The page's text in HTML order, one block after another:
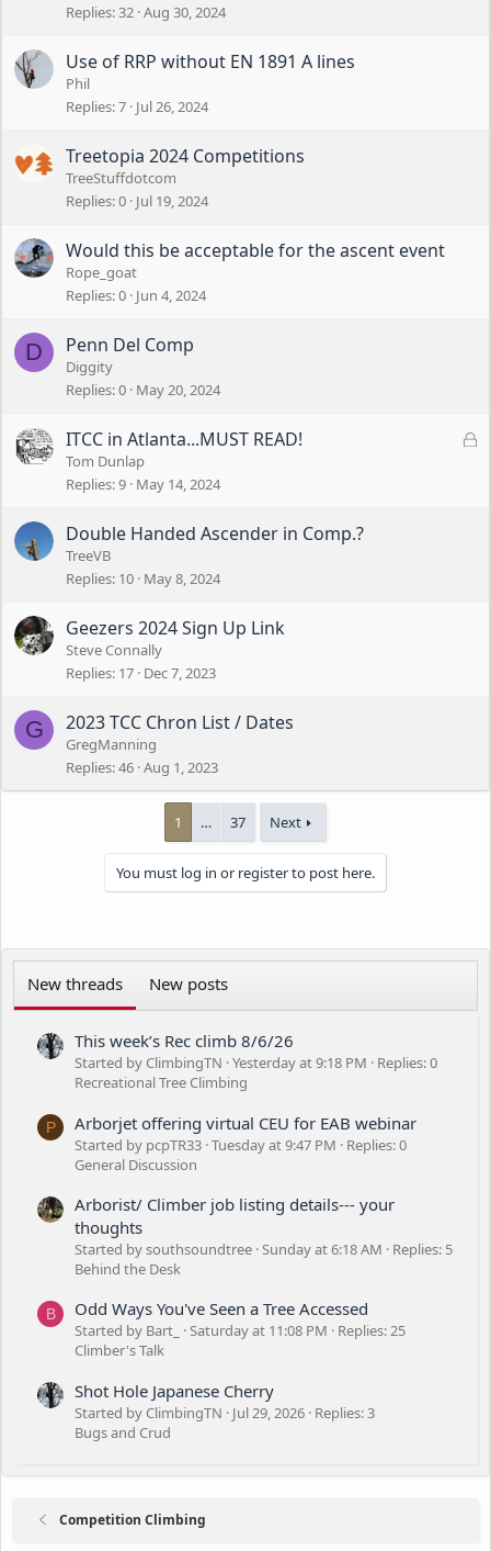
Replies 32 Aug 30, 2024
Use of RRP without EN 1891 A lines
Phil
Replies 7 Jul 26, 2024
Treetopia 2024 Competitions
TreeStuffdotcom
Replies 0 Jul 19, 2024
Would this be acceptable for the ascent event
Rope_goat
Replies 0 Jun 4, 2024
D Penn Del Comp
Diggity
Replies 0 May 20, 2024
L
ITCC in Atlanta...MUST READ!
Tom Dunlap
Replies 9 May 14, 2024
Double Handed Ascender in Comp.?
TreeVB
Replies 10 May 8, 2024
Geezers 2024 Sign Up Link
Steve Connally
Replies 17 Dec 7, 2023
G 2023 TCC Chron List / Dates
GregManning
Replies 46 Aug 1, 2023
1 … 37 Next
You must log in or register to post here.
New threads New posts
This week’s Rec climb 8/6/26
Started by ClimbingTN Yesterday at 9:18 PM
Replies: 0
Recreational Tree Climbing
P Arborjet offering virtual CEU for EAB webinar
Started by pcpTR33 Tuesday at 9:47 PM
Replies: 0
General Discussion
Arborist/ Climber job listing details--- your
thoughts
Started by southsoundtree Sunday at 6:18 AM
Replies: 5
Behind the Desk
B Odd Ways You've Seen a Tree Accessed
Started by Bart_ Saturday at 11:08 PM
Replies: 25
Climber's Talk
Shot Hole Japanese Cherry
Started by ClimbingTN Jul 29, 2026 Replies: 3
Bugs and Crud
Competition Climbing